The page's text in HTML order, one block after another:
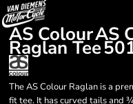
AS ColourAS
Raglan Tee
The AS Colour Raglan is a
fit tee. It has curved tails and